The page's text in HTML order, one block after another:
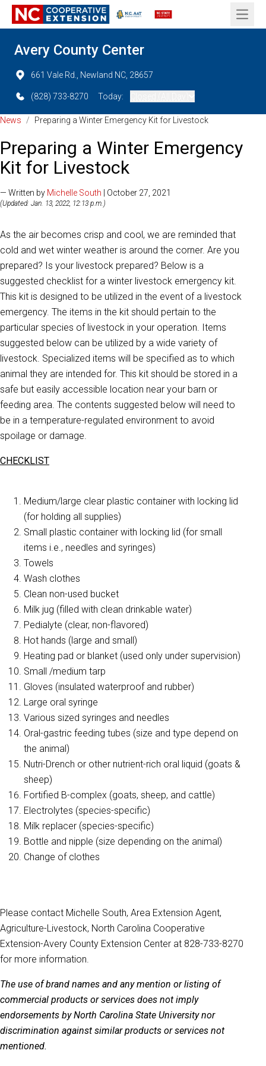
Open
Avery County Center
661 Vale Rd., Newland NC, 28657
(828) 733-8270 Today:
News / Preparing a Winter Emergency Kit for Livestock
Preparing a Winter Emergency
Kit for Livestock
— Written by Michelle South | October 27, 2021
(Updated: Jan. 13, 2022, 12:13 p.m.)
As the air becomes crisp and cool, we are reminded that
cold and wet winter weather is around the corner. Are you
prepared? Is your livestock prepared? Below is a
suggested checklist for a winter livestock emergency kit.
This kit is designed to be utilized in the event of a livestock
emergency. The items in the kit should pertain to the
particular species of livestock in your operation. Items
suggested below can be utilized by a wide variety of
livestock. Specialized items will be specified as to which
animal they are intended for. This kit should be stored in a
safe but easily accessible location near your barn or
feeding area. The contents suggested below will need to
be in a temperature-regulated environment to avoid
spoilage or damage.
CHECKLIST
Medium/large clear plastic container with locking lid
(for holding all supplies)
Small plastic container with locking lid (for small
items i.e., needles and syringes)
Towels
Wash clothes
Clean non-used bucket
Milk jug (filled with clean drinkable water)
Pedialyte (clear, non-flavored)
Hot hands (large and small)
Heating pad or blanket (used only under supervision)
Small /medium tarp
Gloves (insulated waterproof and rubber)
Large oral syringe
Various sized syringes and needles
Oral-gastric feeding tubes (size and type depend on
the animal)
Nutri-Drench or other nutrient-rich oral liquid (goats &
sheep)
Fortified B-complex (goats, sheep, and cattle)
Electrolytes (species-specific)
Milk replacer (species-specific)
Bottle and nipple (size depending on the animal)
Change of clothes
Please contact Michelle South, Area Extension Agent,
Agriculture-Livestock, North Carolina Cooperative
Extension-Avery County Extension Center at 828-733-8270
for more information.
The use of brand names and any mention or listing of
commercial products or services does not imply
endorsements by North Carolina State University nor
discrimination against similar products or services not
mentioned.